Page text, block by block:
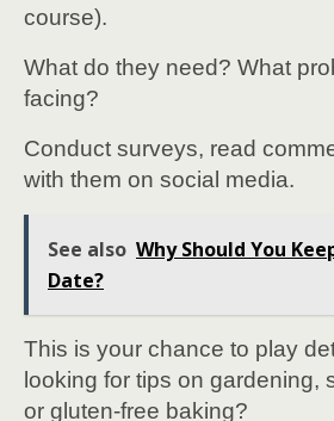
course).
What do they need? What
facing?
Conduct surveys, read
with them on social media.
See also Why Should You
Date?
This is your chance to play
looking for tips on gardening,
or gluten-free baking?